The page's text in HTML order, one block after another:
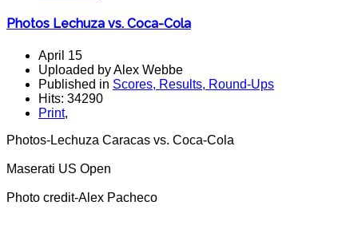
Photos Lechuza vs. Coca-Cola
April 15
Uploaded by Alex Webbe
Published in Scores, Results, Round-Ups
Hits: 34290
Print,
Photos-Lechuza Caracas vs. Coca-Cola
Maserati US Open
Photo credit-Alex Pacheco